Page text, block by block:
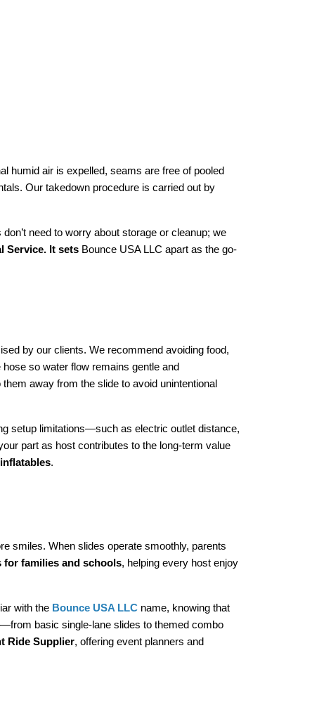
humid air is expelled, seams are free of pooled
Our takedown procedure is carried out by
need to worry about storage or cleanup; we
Service. It sets Bounce USA LLC apart as the go-
by our clients. We recommend avoiding food,
so water flow remains gentle and
away from the slide to avoid unintentional
setup limitations—such as electric outlet distance,
part as host contributes to the long-term value
.
smiles. When slides operate smoothly, parents
for families and schools, helping every host enjoy
with the Bounce USA LLC name, knowing that
basic single-lane slides to themed combo
Ride Supplier, offering event planners and